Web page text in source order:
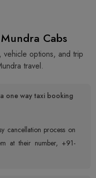
Cabs
vehicle options, and trip
travel.
one way taxi booking
cancellation process on
at their number, +91-